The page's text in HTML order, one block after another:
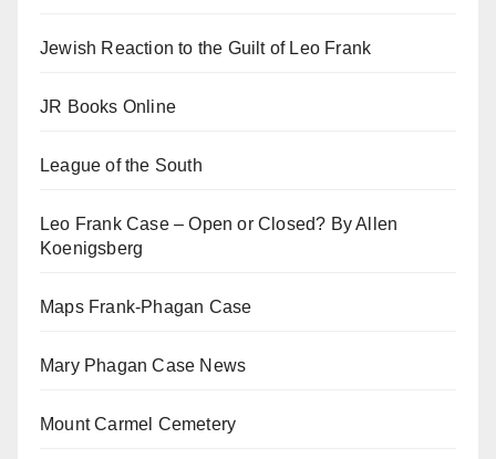
Jewish Reaction to the Guilt of Leo Frank
JR Books Online
League of the South
Leo Frank Case – Open or Closed? By Allen
Koenigsberg
Maps Frank-Phagan Case
Mary Phagan Case News
Mount Carmel Cemetery